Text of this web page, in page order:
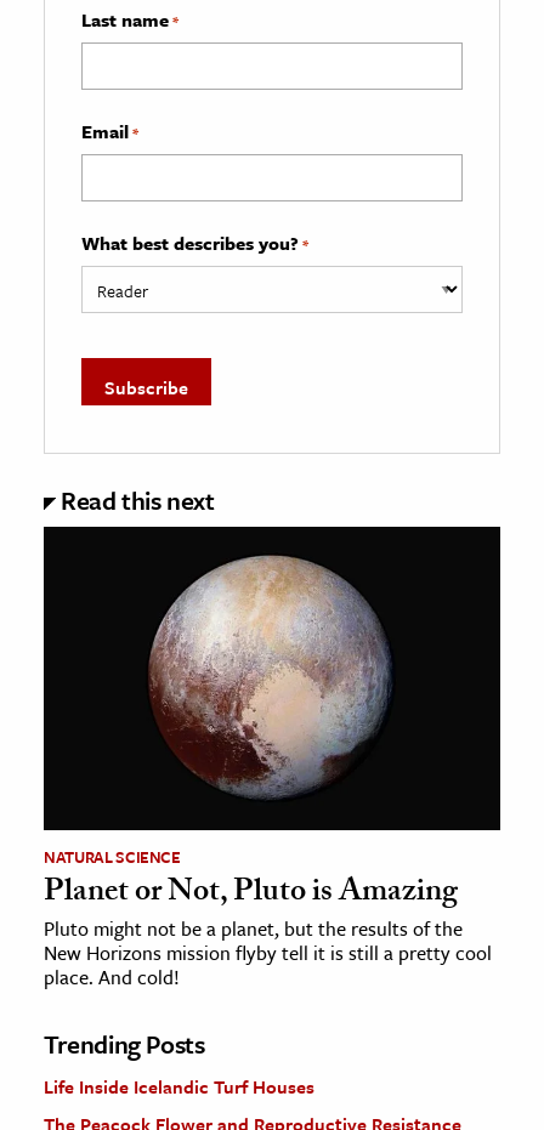
Last name*
Email*
What best describes you? *
Read this next
NATURAL SCIENCE
Planet or Not, Pluto is Amazing
Pluto might not be a planet, but the results of the
New Horizons mission flyby tell it is still a pretty cool
place. And cold!
Trending Posts
Life Inside Icelandic Turf Houses
The Peacock Flower and Reproductive Resistance